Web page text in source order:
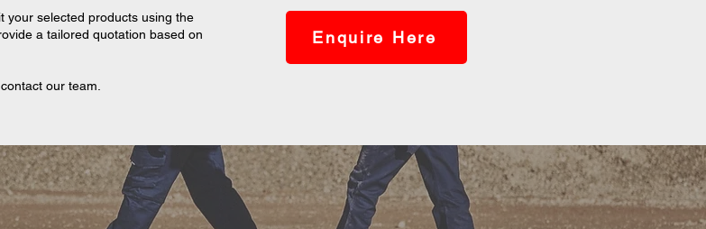
your selected products using the
a tailored quotation based on
our team.
Enquire Here